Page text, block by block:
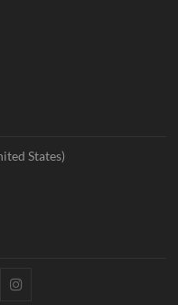
States)
Instagram